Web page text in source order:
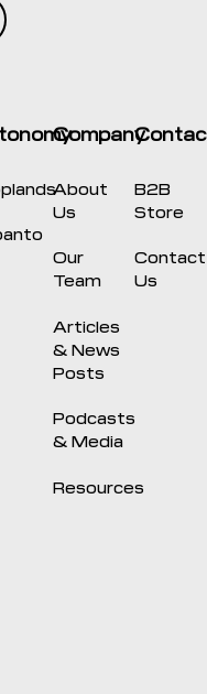
Company
About
Us
Our
Team
Articles
& News
Posts
Podcasts
& Media
Resources
B2B
Store
Contact
Us